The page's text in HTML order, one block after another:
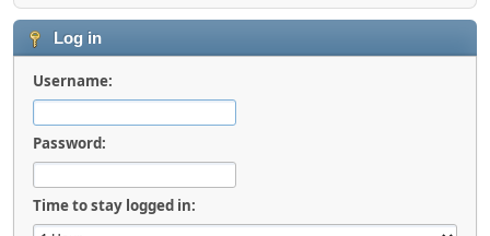
Log in
Username:
Password:
Time to stay logged in: